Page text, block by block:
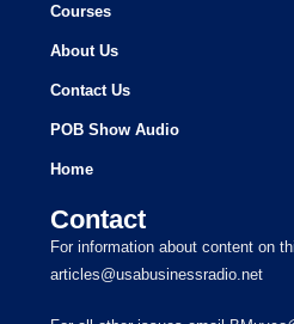
Courses
About Us
Contact Us
POB Show Audio
Home
Contact
For information about content on
articles@usabusinessradio.net